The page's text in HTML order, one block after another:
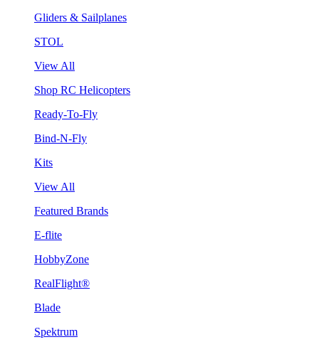
Gliders & Sailplanes
STOL
View All
Shop RC Helicopters
Ready-To-Fly
Bind-N-Fly
Kits
View All
Featured Brands
E-flite
HobbyZone
RealFlight®
Blade
Spektrum